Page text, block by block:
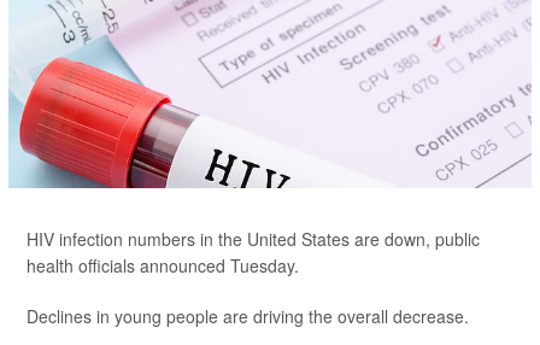
HIV infection numbers in the United States are down, public
health officials announced Tuesday.
Declines in young people are driving the overall decrease.